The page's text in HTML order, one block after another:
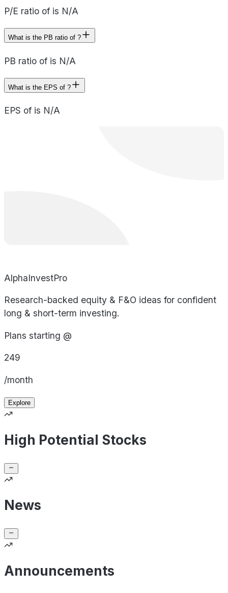
P/E ratio of is N/A
What is the PB ratio of ?
PB ratio of is N/A
What is the EPS of ?
EPS of is N/A
AlphaInvestPro
Research-backed equity & F&O ideas for confident
long & short-term investing.
Plans starting @
249
/month
Explore
High Potential Stocks
News
Announcements